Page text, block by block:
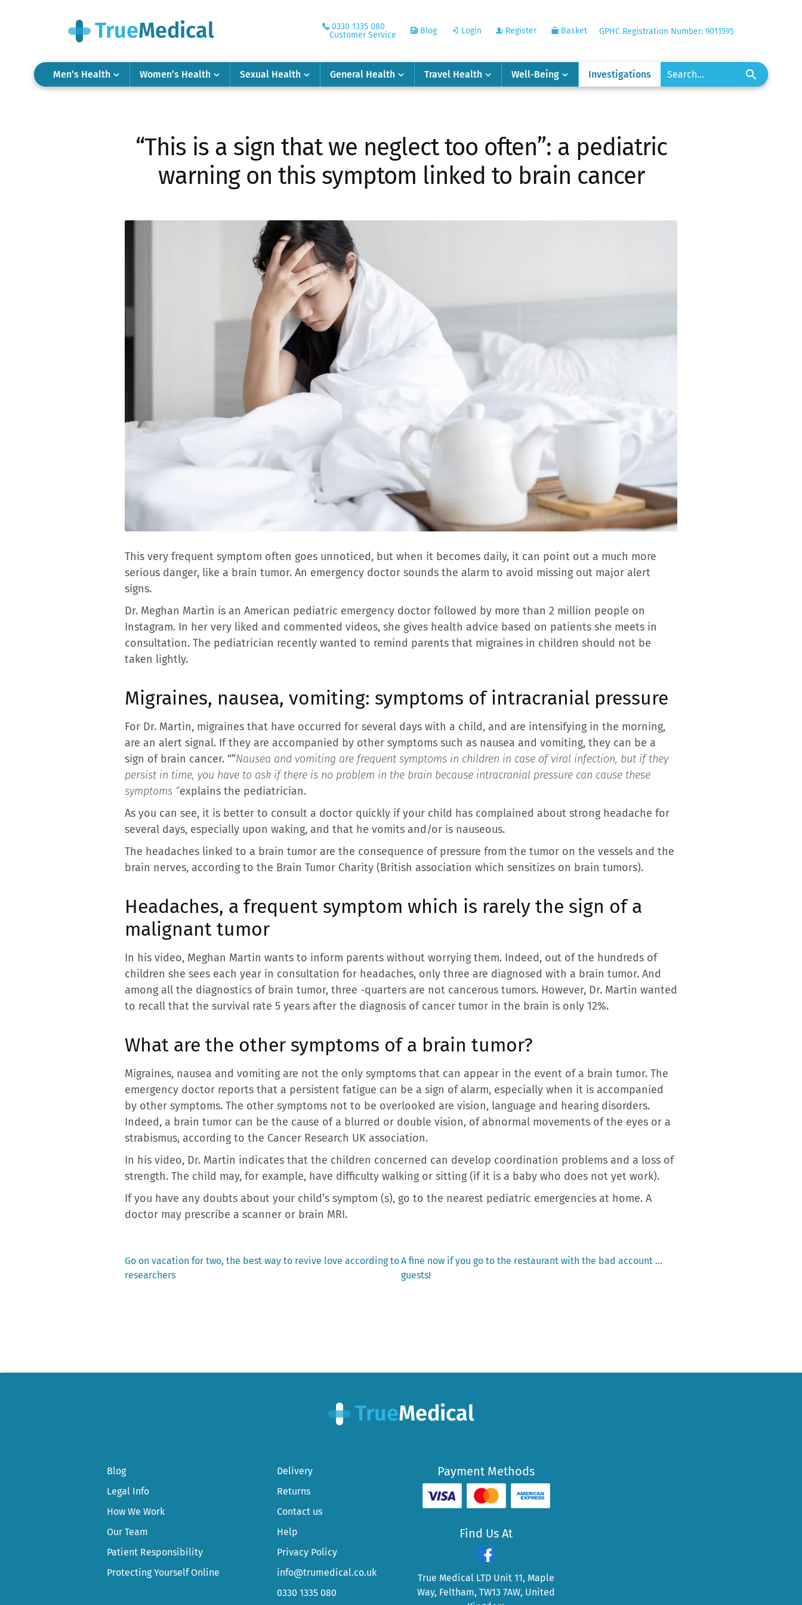
0330 1335 080
Customer Service
Blog Login Register Basket GPHC Registration Number: 9011595
Men’s Health Women’s Health Sexual Health General Health Travel Health Well-Being Investigations
“This is a sign that we neglect too often”: a pediatric
warning on this symptom linked to brain cancer
This very frequent symptom often goes unnoticed, but when it becomes daily, it can point out a much more
serious danger, like a brain tumor. An emergency doctor sounds the alarm to avoid missing out major alert
signs.
Dr. Meghan Martin is an American pediatric emergency doctor followed by more than 2 million people on
Instagram. In her very liked and commented videos, she gives health advice based on patients she meets in
consultation. The pediatrician recently wanted to remind parents that migraines in children should not be
taken lightly.
Migraines, nausea, vomiting: symptoms of intracranial pressure
For Dr. Martin, migraines that have occurred for several days with a child, and are intensifying in the morning,
are an alert signal. If they are accompanied by other symptoms such as nausea and vomiting, they can be a
sign of brain cancer. “”Nausea and vomiting are frequent symptoms in children in case of viral infection, but if they
persist in time, you have to ask if there is no problem in the brain because intracranial pressure can cause these
symptoms “explains the pediatrician.
As you can see, it is better to consult a doctor quickly if your child has complained about strong headache for
several days, especially upon waking, and that he vomits and/or is nauseous.
The headaches linked to a brain tumor are the consequence of pressure from the tumor on the vessels and the
brain nerves, according to the Brain Tumor Charity (British association which sensitizes on brain tumors).
Headaches, a frequent symptom which is rarely the sign of a
malignant tumor
In his video, Meghan Martin wants to inform parents without worrying them. Indeed, out of the hundreds of
children she sees each year in consultation for headaches, only three are diagnosed with a brain tumor. And
among all the diagnostics of brain tumor, three -quarters are not cancerous tumors. However, Dr. Martin wanted
to recall that the survival rate 5 years after the diagnosis of cancer tumor in the brain is only 12%.
What are the other symptoms of a brain tumor?
Migraines, nausea and vomiting are not the only symptoms that can appear in the event of a brain tumor. The
emergency doctor reports that a persistent fatigue can be a sign of alarm, especially when it is accompanied
by other symptoms. The other symptoms not to be overlooked are vision, language and hearing disorders.
Indeed, a brain tumor can be the cause of a blurred or double vision, of abnormal movements of the eyes or a
strabismus, according to the Cancer Research UK association.
In his video, Dr. Martin indicates that the children concerned can develop coordination problems and a loss of
strength. The child may, for example, have difficulty walking or sitting (if it is a baby who does not yet work).
If you have any doubts about your child’s symptom (s), go to the nearest pediatric emergencies at home. A
doctor may prescribe a scanner or brain MRI.
Post
Previous
post:
Go on vacation for two, the best way to revive love according to
researchers
Next
post:
A fine now if you go to the restaurant with the bad account …
guests!
Blog
Legal Info
How We Work
Our Team
Patient Responsibility
Protecting Yourself Online
Delivery
Returns
Contact us
Help
Privacy Policy
info@trumedical.co.uk
0330 1335 080
Payment Methods
Find Us At
True Medical LTD Unit 11, Maple
Way, Feltham, TW13 7AW, United